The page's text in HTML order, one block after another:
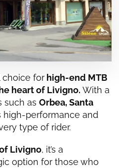
choice for high-end MTB
heart of Livigno. With a
such as Orbea, Santa
high-performance and
type of rider.
Livigno, it’s a
option for those who